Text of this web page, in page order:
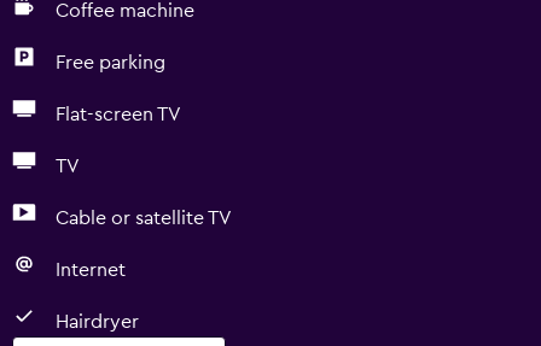
Coffee machine
Free parking
Flat-screen TV
TV
Cable or satellite TV
Internet
Hairdryer